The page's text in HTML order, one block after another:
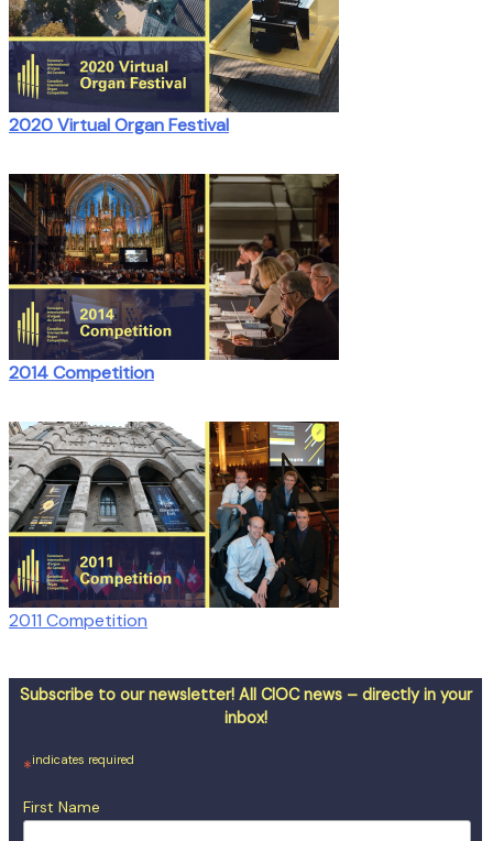
2020 Virtual Organ Festival
2014 Competition
2011 Competition
Subscribe to our newsletter! All CIOC news – directly in your
inbox!
*indicates required
First Name